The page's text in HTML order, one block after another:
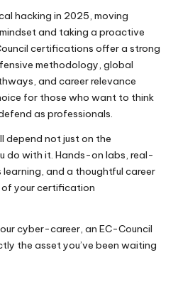
hacking in 2025, moving
and taking a proactive
certifications offer a strong
methodology, global
and career relevance
for those who want to think
as professionals.
depend not just on the
do with it. Hands-on labs, real-
and a thoughtful career
of your certification
cyber-career, an EC-Council
the asset you’ve been waiting